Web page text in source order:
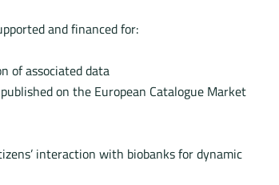
and financed for:
of associated data
on the European Catalogue Market
interaction with biobanks for dynamic